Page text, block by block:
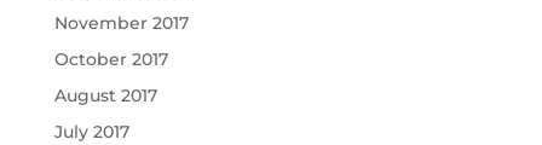
November 2017
October 2017
August 2017
July 2017